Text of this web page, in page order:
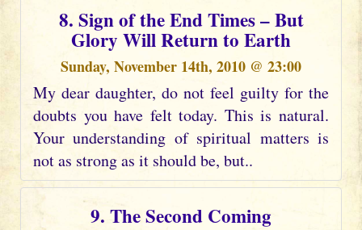
8. Sign of the End Times – But
Glory Will Return to Earth
Sunday, November 14th, 2010 @ 23:00
My dear daughter, do not feel guilty for the
doubts you have felt today. This is natural.
Your understanding of spiritual matters is
not as strong as it should be, but..
9. The Second Coming